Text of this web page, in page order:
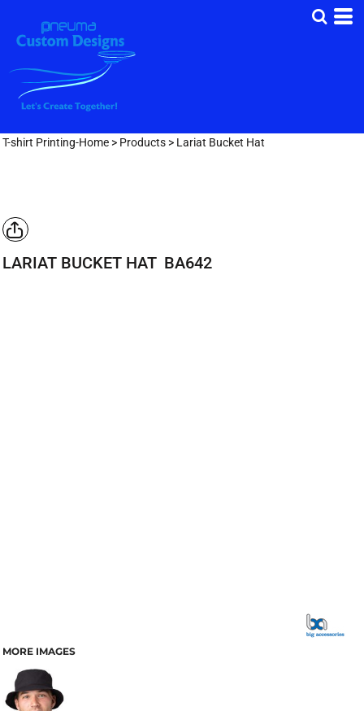
T-shirt Printing-Home > Products > Lariat Bucket Hat
LARIAT BUCKET HAT BA642
MORE IMAGES